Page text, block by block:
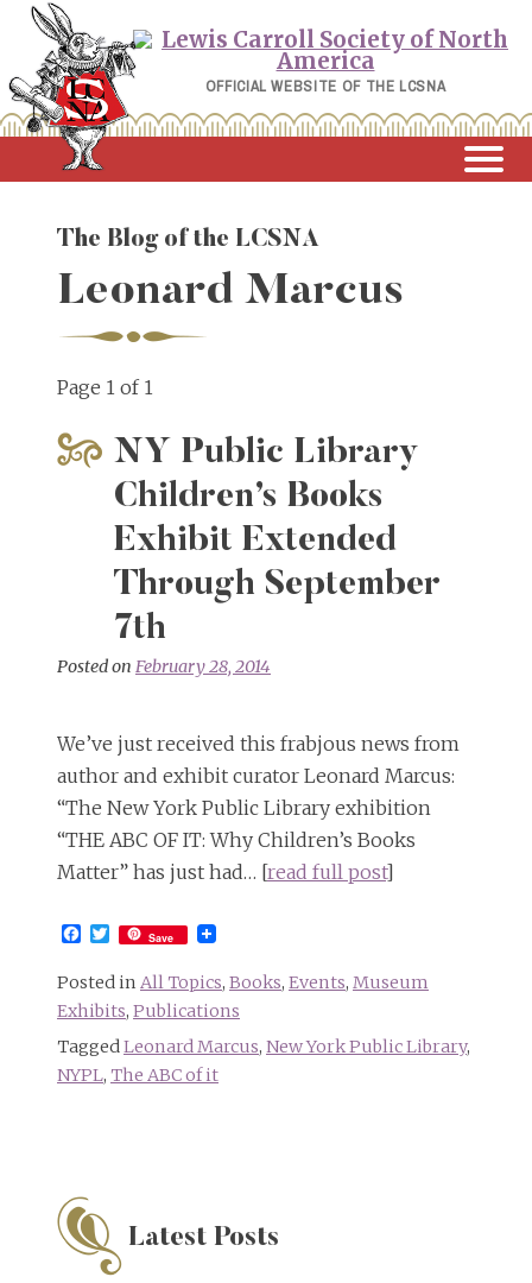
Skip
content
OFFICIAL WEBSITE OF THE LCSNA
The Blog of the LCSNA
Leonard Marcus
Page 1 of 1
NY Public Library
Children’s Books
Exhibit Extended
Through September
7th
Posted on February 28, 2014
We’ve just received this frabjous news from
author and exhibit curator Leonard Marcus:
“The New York Public Library exhibition
“THE ABC OF IT: Why Children’s Books
Matter” has just had… [read full post]
Facebook
Twitter
Save
Posted in All Topics, Books, Events, Museum
Exhibits, Publications
TaggedLeonard Marcus, New York Public Library,
NYPL, The ABC of it
Latest Posts